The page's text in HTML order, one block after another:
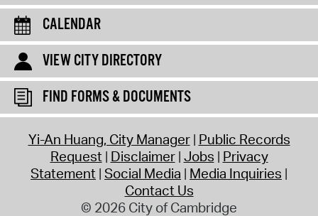
CALENDAR
VIEW CITY DIRECTORY
FIND FORMS & DOCUMENTS
Yi-An Huang, City Manager Public Records
Request Disclaimer Jobs Privacy
Statement Social Media Media Inquiries
Contact Us
© 2026 City of Cambridge